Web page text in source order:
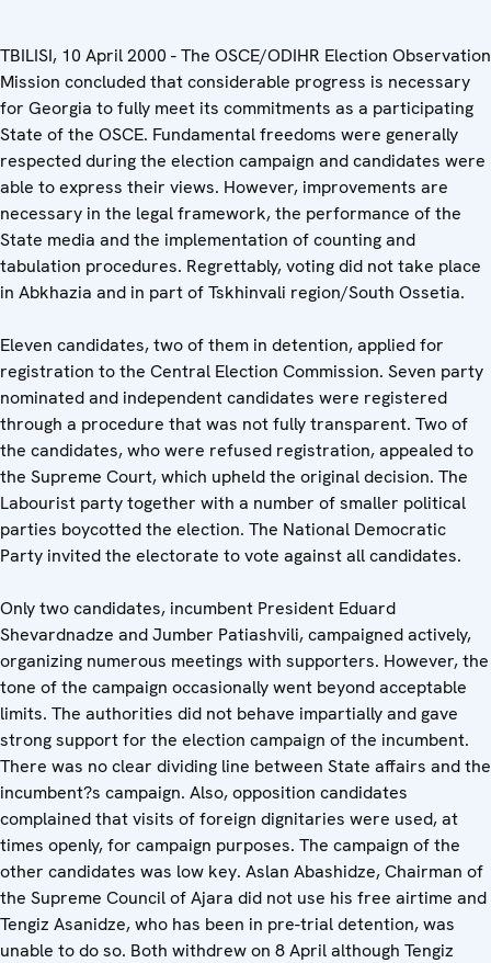
TBILISI, 10 April 2000 - The OSCE/ODIHR Election Observation
Mission concluded that considerable progress is necessary
for Georgia to fully meet its commitments as a participating
State of the OSCE. Fundamental freedoms were generally
respected during the election campaign and candidates were
able to express their views. However, improvements are
necessary in the legal framework, the performance of the
State media and the implementation of counting and
tabulation procedures. Regrettably, voting did not take place
in Abkhazia and in part of Tskhinvali region/South Ossetia.
Eleven candidates, two of them in detention, applied for
registration to the Central Election Commission. Seven party
nominated and independent candidates were registered
through a procedure that was not fully transparent. Two of
the candidates, who were refused registration, appealed to
the Supreme Court, which upheld the original decision. The
Labourist party together with a number of smaller political
parties boycotted the election. The National Democratic
Party invited the electorate to vote against all candidates.
Only two candidates, incumbent President Eduard
Shevardnadze and Jumber Patiashvili, campaigned actively,
organizing numerous meetings with supporters. However, the
tone of the campaign occasionally went beyond acceptable
limits. The authorities did not behave impartially and gave
strong support for the election campaign of the incumbent.
There was no clear dividing line between State affairs and the
incumbent?s campaign. Also, opposition candidates
complained that visits of foreign dignitaries were used, at
times openly, for campaign purposes. The campaign of the
other candidates was low key. Aslan Abashidze, Chairman of
the Supreme Council of Ajara did not use his free airtime and
Tengiz Asanidze, who has been in pre-trial detention, was
unable to do so. Both withdrew on 8 April although Tengiz